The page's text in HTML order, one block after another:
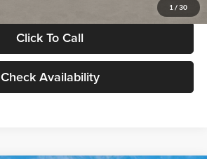
1 / 30
Click To Call
Check Availability